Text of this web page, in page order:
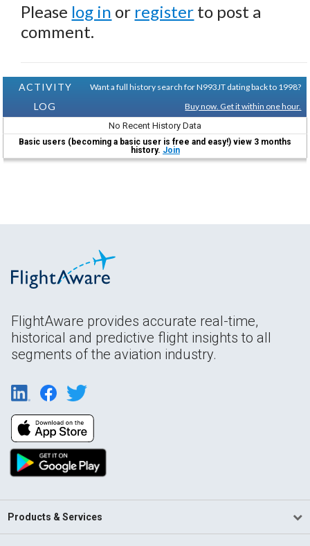
Please log in or register to post a
comment.
ACTIVITY
LOG
Want a full history search for N993JT dating back to 1998?
Buy now. Get it within one hour.
No Recent History Data
Basic users (becoming a basic user is free and easy!) view 3 months
history. Join
FlightAware provides accurate real-time,
historical and predictive flight insights to all
segments of the aviation industry.
Products & Services